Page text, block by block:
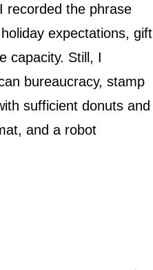
recorded the phrase
expectations, gift
capacity. Still, I
bureaucracy, stamp
sufficient donuts and
and a robot